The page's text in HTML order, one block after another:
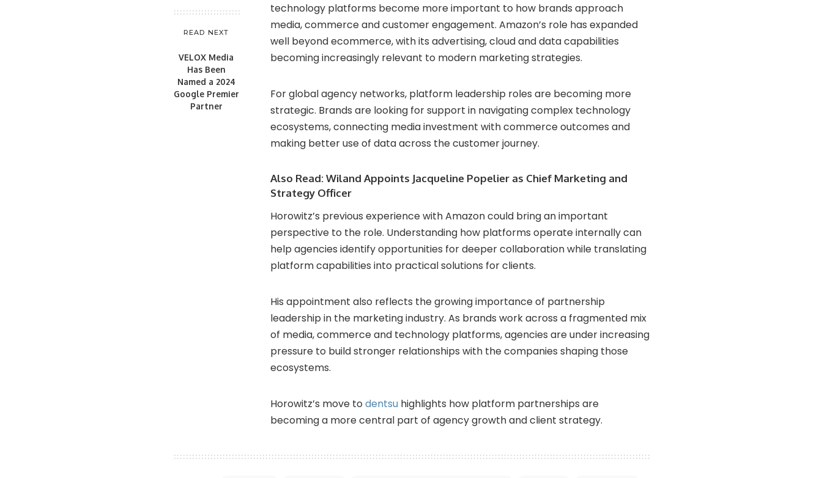
READ NEXT
VELOX Media
Has Been
Named a 2024
Google Premier
Partner
technology platforms become more important to how brands approach
media, commerce and customer engagement. Amazon’s role has expanded
well beyond ecommerce, with its advertising, cloud and data capabilities
becoming increasingly relevant to modern marketing strategies.
For global agency networks, platform leadership roles are becoming more
strategic. Brands are looking for support in navigating complex technology
ecosystems, connecting media investment with commerce outcomes and
making better use of data across the customer journey.
Also Read:Wiland Appoints Jacqueline Popelier as Chief Marketing and
Strategy Officer
Horowitz’s previous experience with Amazon could bring an important
perspective to the role. Understanding how platforms operate internally can
help agencies identify opportunities for deeper collaboration while translating
platform capabilities into practical solutions for clients.
His appointment also reflects the growing importance of partnership
leadership in the marketing industry. As brands work across a fragmented mix
of media, commerce and technology platforms, agencies are under increasing
pressure to build stronger relationships with the companies shaping those
ecosystems.
Horowitz’s move to dentsu highlights how platform partnerships are
becoming a more central part of agency growth and client strategy.